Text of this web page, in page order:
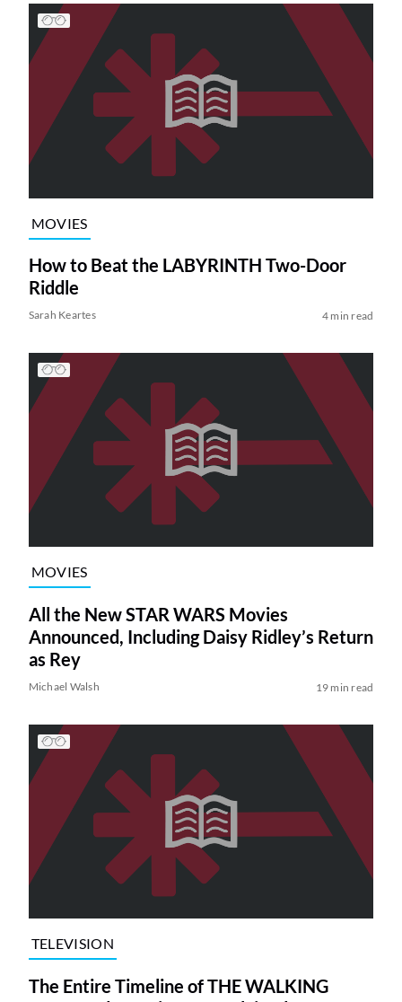
MOVIES
How to Beat the LABYRINTH Two-Door
Riddle
Sarah Keartes 4 min read
MOVIES
All the New STAR WARS Movies
Announced, Including Daisy Ridley’s Return
as Rey
Michael Walsh 19 min read
TELEVISION
The Entire Timeline of THE WALKING